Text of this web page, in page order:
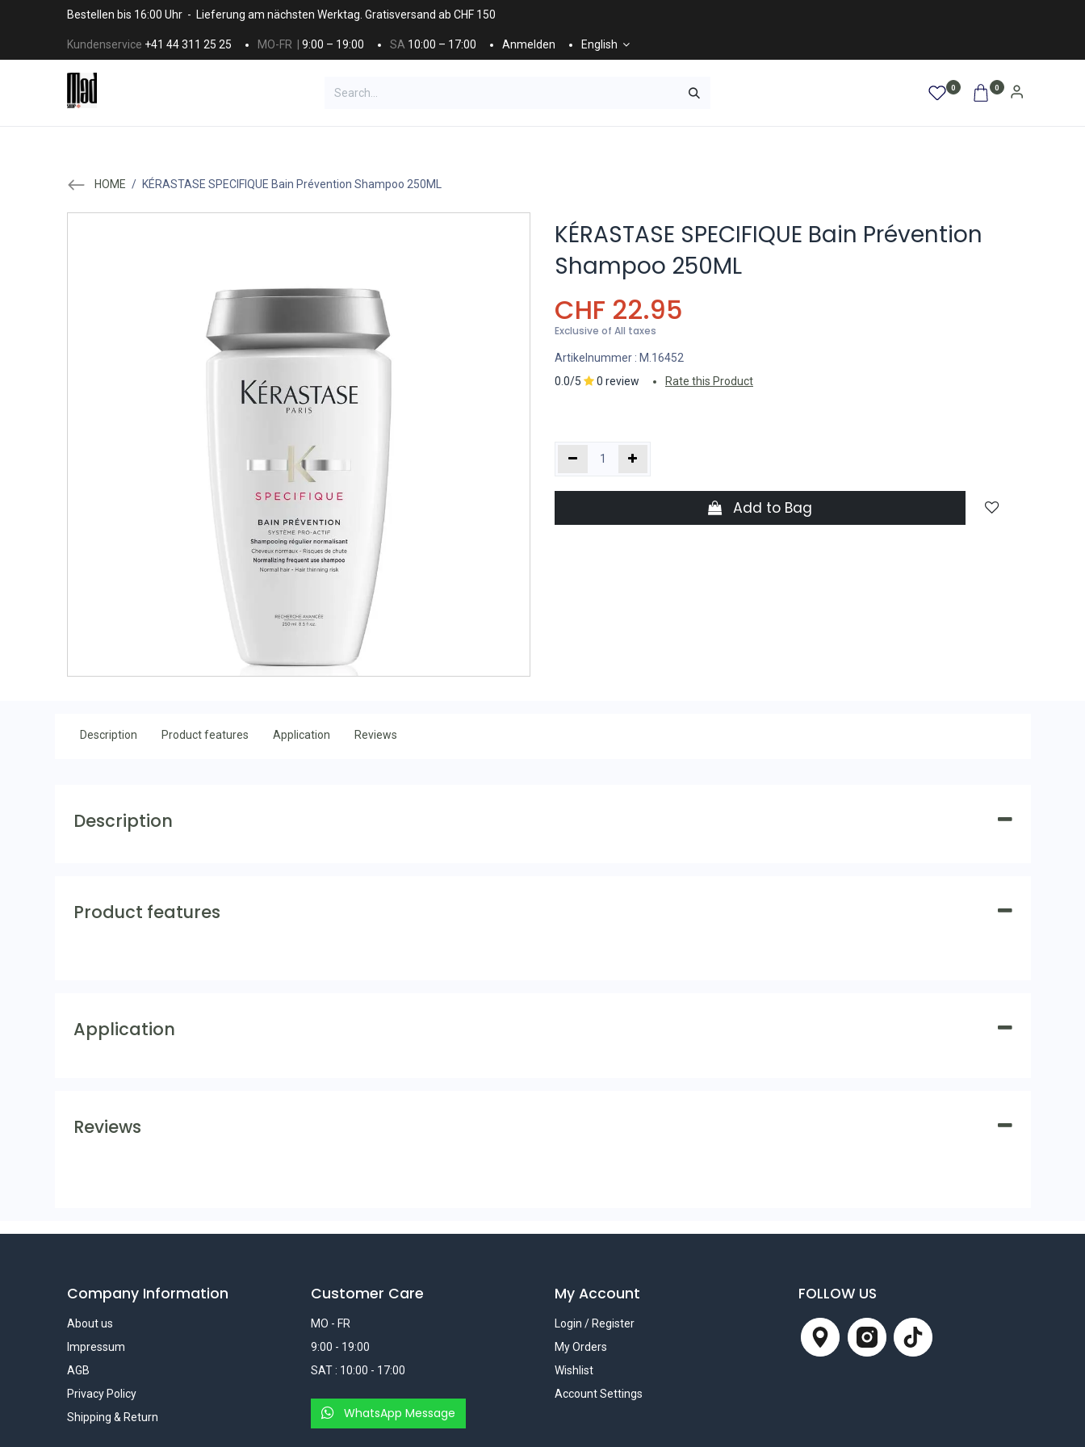
Skip to ContentBestellen bis 16:00 Uhr - Lieferung am nächsten Werktag. Gratisversand ab CHF 150
Kundenservice +41 44 311 25 25 MO-FR | 9:00 – 19:00 SA 10:00 – 17:00 Anmelden English
0 0
HOME / KÉRASTASE SPECIFIQUE Bain Prévention Shampoo 250ML
KÉRASTASE SPECIFIQUE Bain Prévention
Shampoo 250ML
CHF 22.95
Exclusive of All taxes
Artikelnummer : M.16452
0.0/5
0 review Rate this Product
Add to Bag
Description Product features Application Reviews
Description
Product features
Application
Reviews
Company Information
About us
Impressum
AGB
Privacy Policy
Shipping & Return
Customer Care
MO - FR
9:00 - 19:00
SAT : 10:00 - 17:00
WhatsApp Message
My Account
Login / Register
My Orders
Wishlist
Account Settings
FOLLOW US